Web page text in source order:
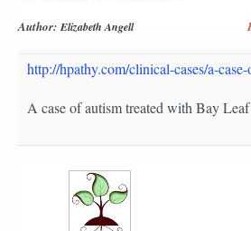
Author:Elizabeth Angell
http://hpathy.com/clinical-cases/a-
A case of autism treated with Bay